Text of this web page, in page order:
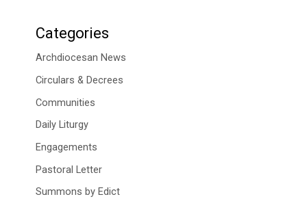
Categories
Archdiocesan News
Circulars & Decrees
Communities
Daily Liturgy
Engagements
Pastoral Letter
Summons by Edict